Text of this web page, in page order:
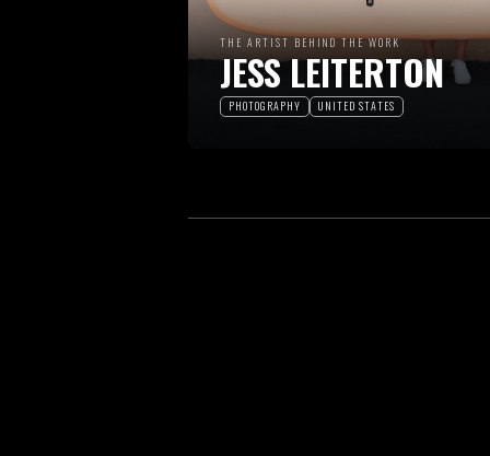
THE ARTIST BEHIND THE WORK
JESS LEITERTON
PHOTOGRAPHY UNITED STATES